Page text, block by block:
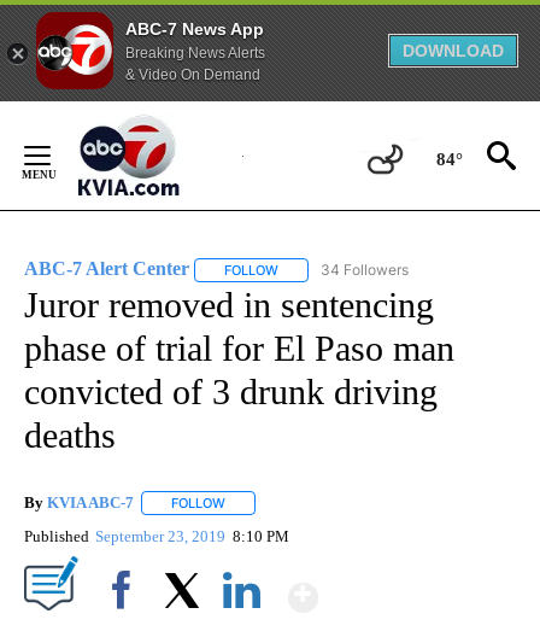
ABC-7 News App
Breaking News Alerts
& Video On Demand
DOWNLOAD
Content
84°
ABC-7 Alert Center FOLLOW FOLLOW "ABC-7 ALERT CENTER" TO
34 Followers
Juror removed in sentencing
phase of trial for El Paso man
convicted of 3 drunk driving
deaths
By KVIA ABC-7 FOLLOW
Published September 23, 2019 8:10 PM